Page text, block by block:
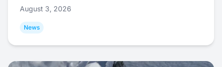
August 3, 2026
News